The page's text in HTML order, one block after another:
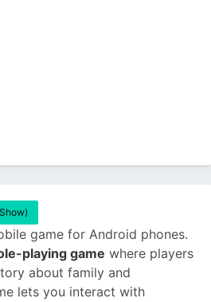
game for Android phones.
playing game where players
about family and
lets you interact with